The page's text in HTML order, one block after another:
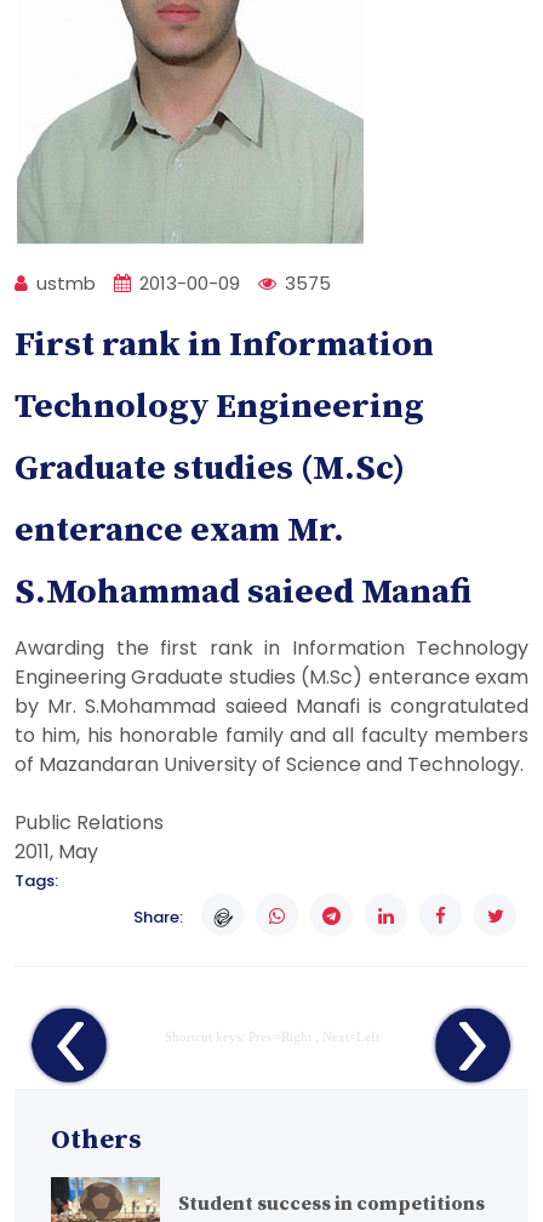
ustmb 2013-00-09 3575
First rank in Information
Technology Engineering
Graduate studies (M.Sc)
enterance exam Mr.
S.Mohammad saieed Manafi
Awarding the first rank in Information Technology
Engineering Graduate studies (M.Sc) enterance exam
by Mr. S.Mohammad saieed Manafi is congratulated
to him, his honorable family and all faculty members
of Mazandaran University of Science and Technology.
Public Relations
2011, May
Tags:
Share:
Shortcut keys: Prev=Right , Next=Left
Others
Student success in competitions